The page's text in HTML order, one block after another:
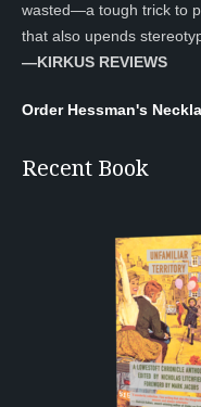
wasted—a tough trick to
that also upends
—KIRKUS REVIEWS
Order Hessman's
Recent Book